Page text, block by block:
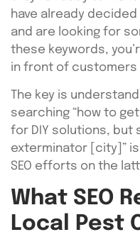
have already
and are looking for
these keywords,
in front of customers
The key is
searching “how to
for DIY solutions, but
exterminator [city]”
SEO efforts on the
What SEO
Local Pest